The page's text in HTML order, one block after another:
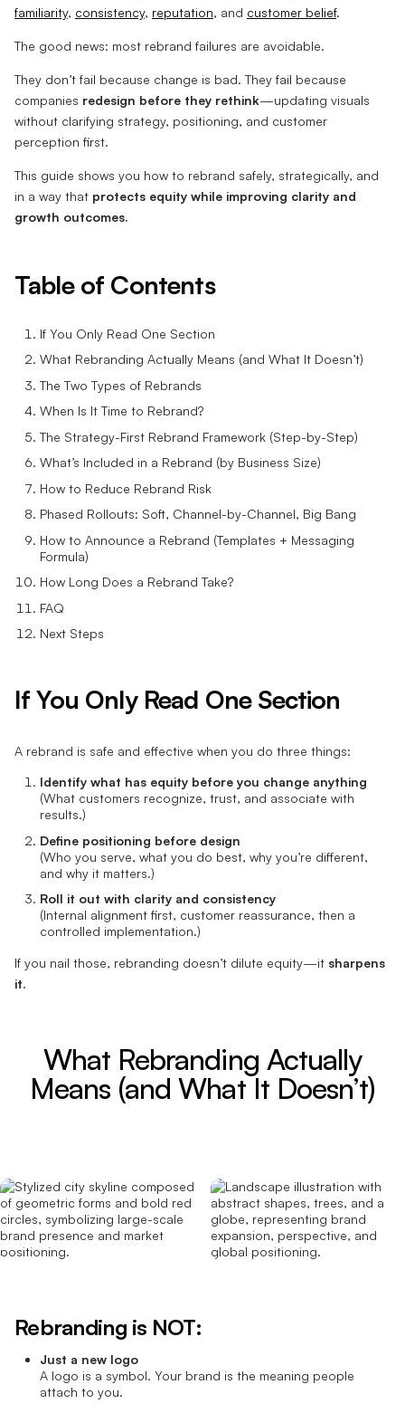
familiarity, consistency, reputation, and customer belief.
The good news: most rebrand failures are avoidable.
They don’t fail because change is bad. They fail because
companies redesign before they rethink—updating visuals
without clarifying strategy, positioning, and customer
perception first.
This guide shows you how to rebrand safely, strategically, and
in a way that protects equity while improving clarity and
growth outcomes.
Table of Contents
If You Only Read One Section
What Rebranding Actually Means (and What It Doesn’t)
The Two Types of Rebrands
When Is It Time to Rebrand?
The Strategy-First Rebrand Framework (Step-by-Step)
What’s Included in a Rebrand (by Business Size)
How to Reduce Rebrand Risk
Phased Rollouts: Soft, Channel-by-Channel, Big Bang
How to Announce a Rebrand (Templates + Messaging
Formula)
How Long Does a Rebrand Take?
FAQ
Next Steps
If You Only Read One Section
A rebrand is safe and effective when you do three things:
Identify what has equity before you change anything
(What customers recognize, trust, and associate with
results.)
Define positioning before design
(Who you serve, what you do best, why you’re different,
and why it matters.)
Roll it out with clarity and consistency
(Internal alignment first, customer reassurance, then a
controlled implementation.)
If you nail those, rebranding doesn’t dilute equity—it sharpens
it.
What Rebranding Actually
Means (and What It Doesn’t)
Rebranding is NOT:
Just a new logo
A logo is a symbol. Your brand is the meaning people
attach to you.